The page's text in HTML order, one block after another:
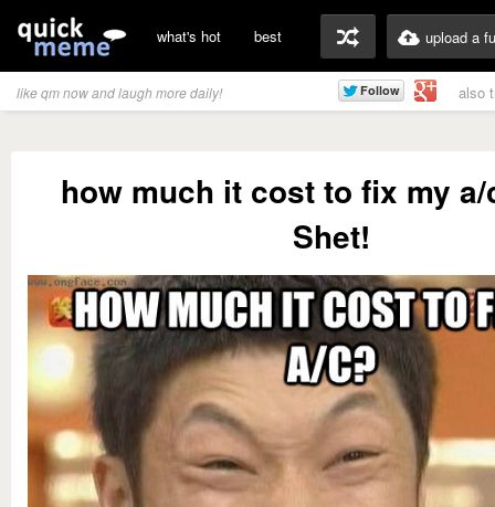
what's hot best upload a
like qm now and laugh more daily! also
how much it cost to fix my
Shet!